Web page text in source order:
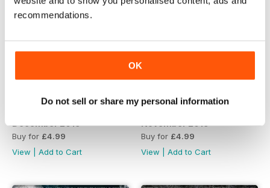
recommendations.
OK
Do not sell or share my personal information
December 2019
Buy for £4.99
View
Add to Cart
November 2019
Buy for £4.99
View
Add to Cart